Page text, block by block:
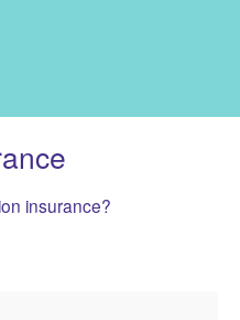
insurance?